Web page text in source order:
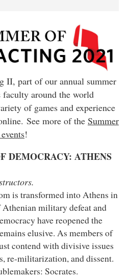
II, part of our annual summer
faculty around the world
of games and experience
See more of the Summer
!
DEMOCRACY: ATHENS
is transformed into Athens in
military defeat and
have reopened the
elusive. As members of
contend with divisive issues
re-militarization, and dissent.
Socrates.